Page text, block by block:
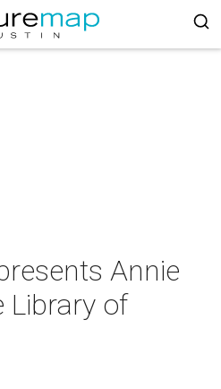
Annie
Library of